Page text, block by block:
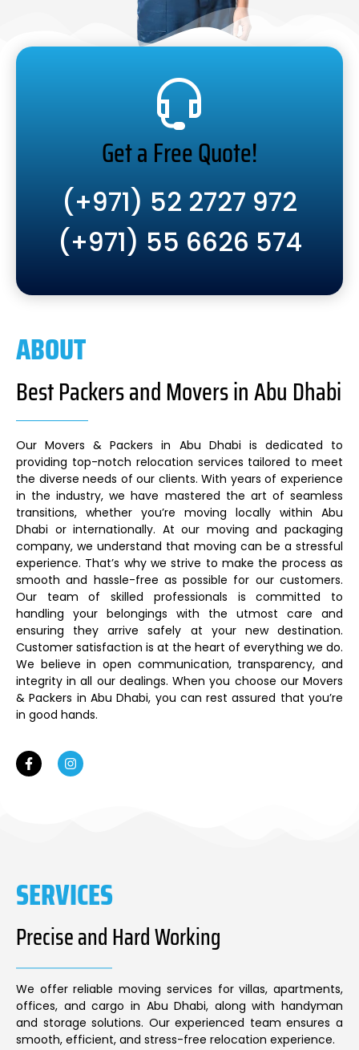
Get a Free Quote!
(+971) 52 2727 972
(+971) 55 6626 574
ABOUT
Best Packers and Movers in Abu Dhabi
Our Movers & Packers in Abu Dhabi is dedicated to
providing top-notch relocation services tailored to meet
the diverse needs of our clients. With years of experience
in the industry, we have mastered the art of seamless
transitions, whether you’re moving locally within Abu
Dhabi or internationally. At our moving and packaging
company, we understand that moving can be a stressful
experience. That’s why we strive to make the process as
smooth and hassle-free as possible for our customers.
Our team of skilled professionals is committed to
handling your belongings with the utmost care and
ensuring they arrive safely at your new destination.
Customer satisfaction is at the heart of everything we do.
We believe in open communication, transparency, and
integrity in all our dealings. When you choose our Movers
& Packers in Abu Dhabi, you can rest assured that you’re
in good hands.
SERVICES
Precise and Hard Working
We offer reliable moving services for villas, apartments,
offices, and cargo in Abu Dhabi, along with handyman
and storage solutions. Our experienced team ensures a
smooth, efficient, and stress-free relocation experience.